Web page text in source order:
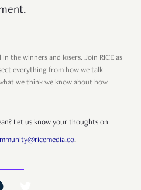
the winners and losers. Join RICE as
everything from how we talk
we think we know about how
Let us know your thoughts on
.